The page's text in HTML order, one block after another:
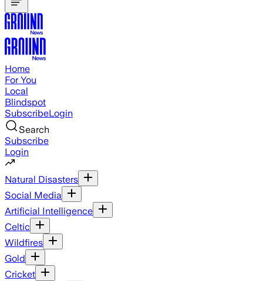
Home
For You
Local
Blindspot
SubscribeLogin
Search
Subscribe
Login
Natural Disasters
Social Media
Artificial Intelligence
Celtic
Wildfires
Gold
Cricket